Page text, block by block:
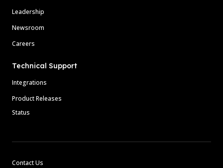
Leadership
Newsroom
Careers
Technical Support
Integrations
Product Releases
Status
Contact Us